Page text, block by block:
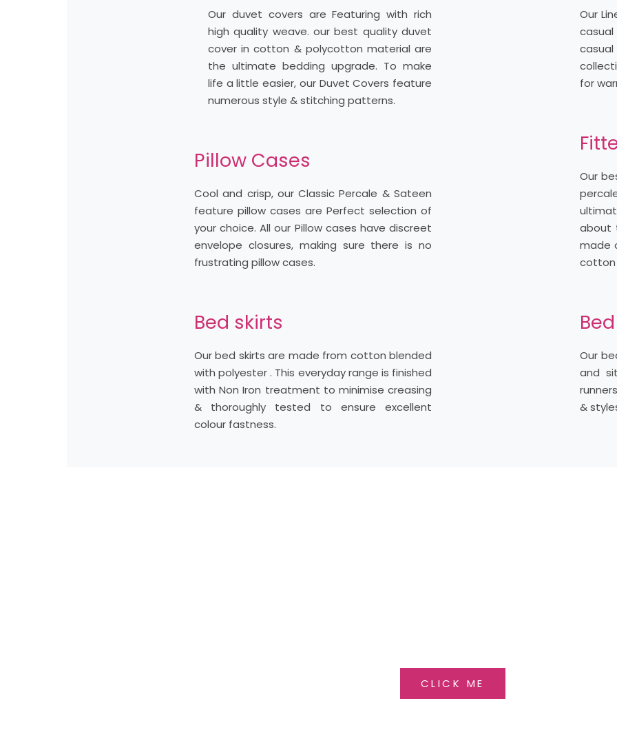
Our duvet covers are Featuring with rich
high quality weave. our best quality duvet
cover in cotton & polycotton material are
the ultimate bedding upgrade. To make
life a little easier, our Duvet Covers feature
numerous style & stitching patterns.
Pillow Cases
Cool and crisp, our Classic Percale & Sateen
feature pillow cases are Perfect selection of
your choice. All our Pillow cases have discreet
envelope closures, making sure there is no
frustrating pillow cases.
Bed skirts
Our bed skirts are made from cotton blended
with polyester . This everyday range is finished
with Non Iron treatment to minimise creasing
& thoroughly tested to ensure excellent
colour fastness.
Our
for
Our
about
made
cotton
Our
and
&
CLICK ME